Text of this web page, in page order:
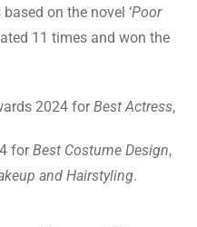
on the novel ‘Poor
11 times and won the
2024 forBest Actress,
forBest Costume Design,
and Hairstyling.